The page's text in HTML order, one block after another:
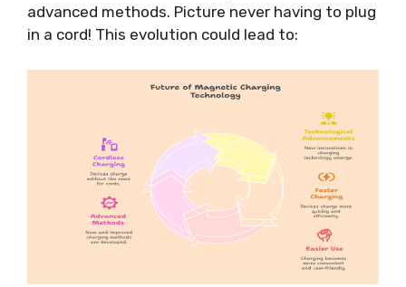
advanced methods. Picture never having to plug
in a cord! This evolution could lead to: